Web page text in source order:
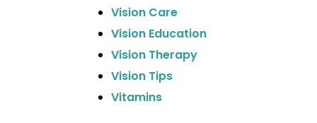
Vision Care
Vision Education
Vision Therapy
Vision Tips
Vitamins